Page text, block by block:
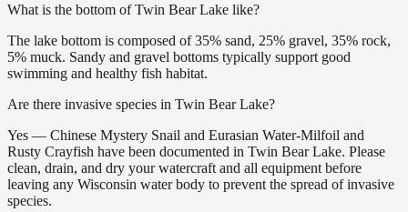
What is the bottom of Twin Bear Lake like?
The lake bottom is composed of 35% sand, 25% gravel, 35% rock,
5% muck. Sandy and gravel bottoms typically support good
swimming and healthy fish habitat.
Are there invasive species in Twin Bear Lake?
Yes — Chinese Mystery Snail and Eurasian Water-Milfoil and
Rusty Crayfish have been documented in Twin Bear Lake. Please
clean, drain, and dry your watercraft and all equipment before
leaving any Wisconsin water body to prevent the spread of invasive
species.